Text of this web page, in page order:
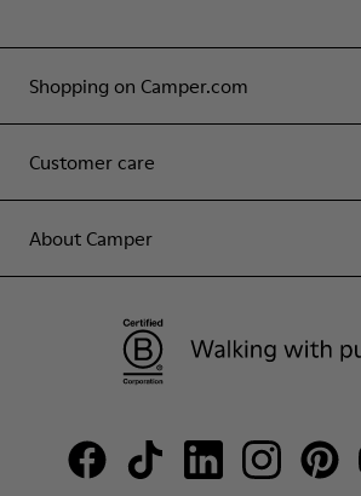
Shopping on Camper.com
Customer care
About Camper